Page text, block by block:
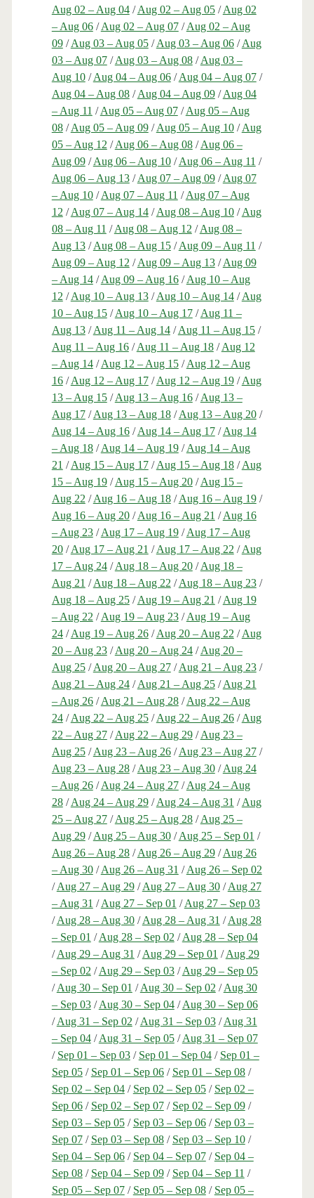
Aug 02 – Aug 04/Aug 02 – Aug 05/Aug 02
– Aug 06/Aug 02 – Aug 07/Aug 02 – Aug
09/Aug 03 – Aug 05/Aug 03 – Aug 06/Aug
03 – Aug 07/Aug 03 – Aug 08/Aug 03 –
Aug 10/Aug 04 – Aug 06/Aug 04 – Aug 07/
Aug 04 – Aug 08/Aug 04 – Aug 09/Aug 04
– Aug 11 /Aug 05 – Aug 07/Aug 05 – Aug
08/Aug 05 – Aug 09/Aug 05 – Aug 10/Aug
05 – Aug 12 /Aug 06 – Aug 08/Aug 06 –
Aug 09/Aug 06 – Aug 10/Aug 06 – Aug 11 /
Aug 06 – Aug 13/Aug 07 – Aug 09/Aug 07
– Aug 10/Aug 07 – Aug 11 /Aug 07 – Aug
12 /Aug 07 – Aug 14/Aug 08 – Aug 10/Aug
08 – Aug 11 /Aug 08 – Aug 12 /Aug 08 –
Aug 13/Aug 08 – Aug 15/Aug 09 – Aug 11 /
Aug 09 – Aug 12 /Aug 09 – Aug 13/Aug 09
– Aug 14/Aug 09 – Aug 16/Aug 10 – Aug
12 /Aug 10 – Aug 13/Aug 10 – Aug 14/Aug
10 – Aug 15/Aug 10 – Aug 17/Aug 11 –
Aug 13/Aug 11 – Aug 14/Aug 11 – Aug 15/
Aug 11 – Aug 16/Aug 11 – Aug 18/Aug 12
– Aug 14/Aug 12 – Aug 15/Aug 12 – Aug
16/Aug 12 – Aug 17/Aug 12 – Aug 19/Aug
13 – Aug 15/Aug 13 – Aug 16/Aug 13 –
Aug 17/Aug 13 – Aug 18/Aug 13 – Aug 20/
Aug 14 – Aug 16/Aug 14 – Aug 17/Aug 14
– Aug 18/Aug 14 – Aug 19/Aug 14 – Aug
21 /Aug 15 – Aug 17/Aug 15 – Aug 18/Aug
15 – Aug 19/Aug 15 – Aug 20/Aug 15 –
Aug 22 /Aug 16 – Aug 18/Aug 16 – Aug 19/
Aug 16 – Aug 20/Aug 16 – Aug 21 /Aug 16
– Aug 23/Aug 17 – Aug 19/Aug 17 – Aug
20/Aug 17 – Aug 21 /Aug 17 – Aug 22 /Aug
17 – Aug 24/Aug 18 – Aug 20/Aug 18 –
Aug 21 /Aug 18 – Aug 22 /Aug 18 – Aug 23/
Aug 18 – Aug 25/Aug 19 – Aug 21 /Aug 19
– Aug 22 /Aug 19 – Aug 23/Aug 19 – Aug
24/Aug 19 – Aug 26/Aug 20 – Aug 22 /Aug
20 – Aug 23/Aug 20 – Aug 24/Aug 20 –
Aug 25/Aug 20 – Aug 27/Aug 21 – Aug 23/
Aug 21 – Aug 24/Aug 21 – Aug 25/Aug 21
– Aug 26/Aug 21 – Aug 28/Aug 22 – Aug
24/Aug 22 – Aug 25/Aug 22 – Aug 26/Aug
22 – Aug 27/Aug 22 – Aug 29/Aug 23 –
Aug 25/Aug 23 – Aug 26/Aug 23 – Aug 27/
Aug 23 – Aug 28/Aug 23 – Aug 30/Aug 24
– Aug 26/Aug 24 – Aug 27/Aug 24 – Aug
28/Aug 24 – Aug 29/Aug 24 – Aug 31 /Aug
25 – Aug 27/Aug 25 – Aug 28/Aug 25 –
Aug 29/Aug 25 – Aug 30/Aug 25 – Sep 01 /
Aug 26 – Aug 28/Aug 26 – Aug 29/Aug 26
– Aug 30/Aug 26 – Aug 31 /Aug 26 – Sep 02
/Aug 27 – Aug 29/Aug 27 – Aug 30/Aug 27
– Aug 31 /Aug 27 – Sep 01 /Aug 27 – Sep 03
/Aug 28 – Aug 30/Aug 28 – Aug 31 /Aug 28
– Sep 01 /Aug 28 – Sep 02 /Aug 28 – Sep 04
/Aug 29 – Aug 31 /Aug 29 – Sep 01 /Aug 29
– Sep 02 /Aug 29 – Sep 03/Aug 29 – Sep 05
/Aug 30 – Sep 01 /Aug 30 – Sep 02 /Aug 30
– Sep 03/Aug 30 – Sep 04/Aug 30 – Sep 06
/Aug 31 – Sep 02 /Aug 31 – Sep 03/Aug 31
– Sep 04/Aug 31 – Sep 05/Aug 31 – Sep 07
/ Sep 01 – Sep 03/ Sep 01 – Sep 04/ Sep 01 –
Sep 05/ Sep 01 – Sep 06/ Sep 01 – Sep 08/
Sep 02 – Sep 04/ Sep 02 – Sep 05/ Sep 02 –
Sep 06/ Sep 02 – Sep 07/ Sep 02 – Sep 09/
Sep 03 – Sep 05/ Sep 03 – Sep 06/ Sep 03 –
Sep 07/ Sep 03 – Sep 08/ Sep 03 – Sep 10/
Sep 04 – Sep 06/ Sep 04 – Sep 07/ Sep 04 –
Sep 08/ Sep 04 – Sep 09/ Sep 04 – Sep 11 /
Sep 05 – Sep 07/ Sep 05 – Sep 08/ Sep 05 –